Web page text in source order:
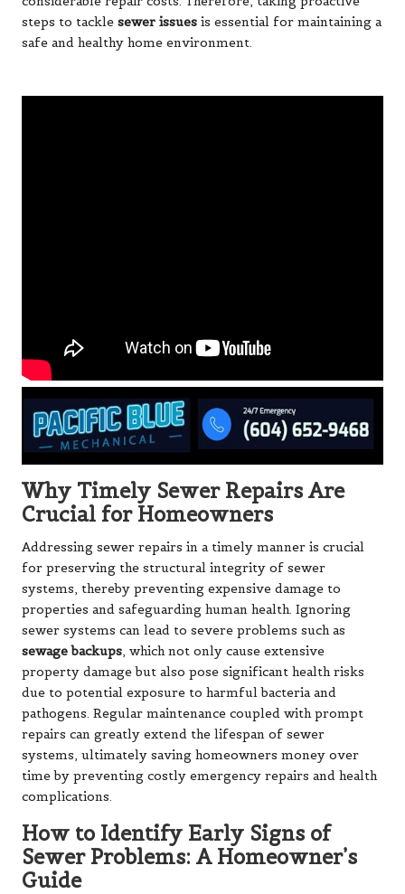
steps to tackle sewer issues is essential for maintaining a
safe and healthy home environment.
Why Timely Sewer Repairs Are
Crucial for Homeowners
Addressing sewer repairs in a timely manner is crucial
for preserving the structural integrity of sewer
systems, thereby preventing expensive damage to
properties and safeguarding human health. Ignoring
sewer systems can lead to severe problems such as
sewage backups, which not only cause extensive
property damage but also pose significant health risks
due to potential exposure to harmful bacteria and
pathogens. Regular maintenance coupled with prompt
repairs can greatly extend the lifespan of sewer
systems, ultimately saving homeowners money over
time by preventing costly emergency repairs and health
complications.
How to Identify Early Signs of
Sewer Problems: A Homeowner’s
Guide